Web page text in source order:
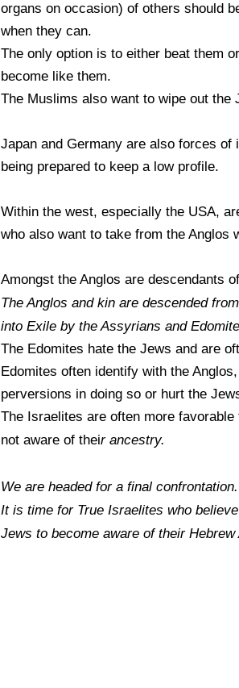
organs on occasion) of others should
when they can.
The only option is to either beat them
become like them.
The Muslims also want to wipe out
Japan and Germany are also forces
being prepared to keep a low profile.
Within the west, especially the USA,
who also want to take from the Anglos
Amongst the Anglos are descendants
The Anglos and kin are descended
into Exile by the Assyrians and
The Edomites hate the Jews and are
Edomites often identify with the
perversions in doing so or hurt the
The Israelites are often more
not aware of their ancestry.
We are headed for a final confrontation.
It is time for True Israelites who
Jews to become aware of their Hebrew